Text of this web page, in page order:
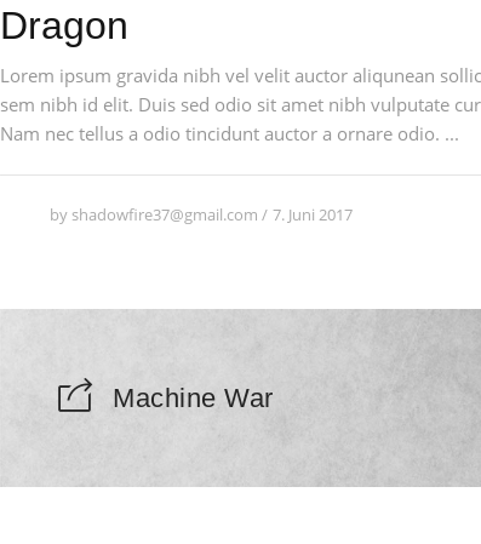
Dragon
Lorem ipsum gravida nibh vel velit auctor aliqunean
sem nibh id elit. Duis sed odio sit amet nibh vulputate
Nam nec tellus a odio tincidunt auctor a ornare odio. ...
by shadowfire37@gmail.com 7. Juni 2017
Machine War